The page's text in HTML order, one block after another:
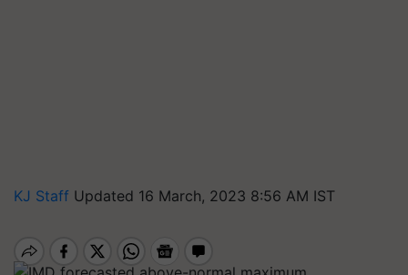
KJ Staff Updated 16 March, 2023 8:56 AM IST